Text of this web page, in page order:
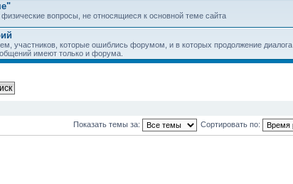
вопросы, не относящиеся к основной теме сайта
участников, которые ошиблись форумом, и в которых продолжение диалога
имеют только и форума.
Показать темы за: Сортировать по: